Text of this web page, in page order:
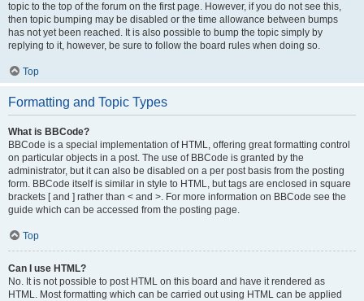
topic to the top of the forum on the first page. However, if you do not see this,
then topic bumping may be disabled or the time allowance between bumps
has not yet been reached. It is also possible to bump the topic simply by
replying to it, however, be sure to follow the board rules when doing so.
Top
Formatting and Topic Types
What is BBCode?
BBCode is a special implementation of HTML, offering great formatting control
on particular objects in a post. The use of BBCode is granted by the
administrator, but it can also be disabled on a per post basis from the posting
form. BBCode itself is similar in style to HTML, but tags are enclosed in square
brackets [ and ] rather than < and >. For more information on BBCode see the
guide which can be accessed from the posting page.
Top
Can I use HTML?
No. It is not possible to post HTML on this board and have it rendered as
HTML. Most formatting which can be carried out using HTML can be applied